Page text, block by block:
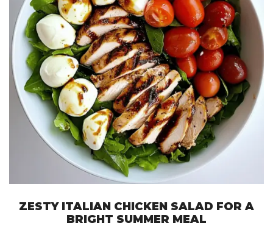
ZESTY ITALIAN CHICKEN SALAD FOR A
BRIGHT SUMMER MEAL